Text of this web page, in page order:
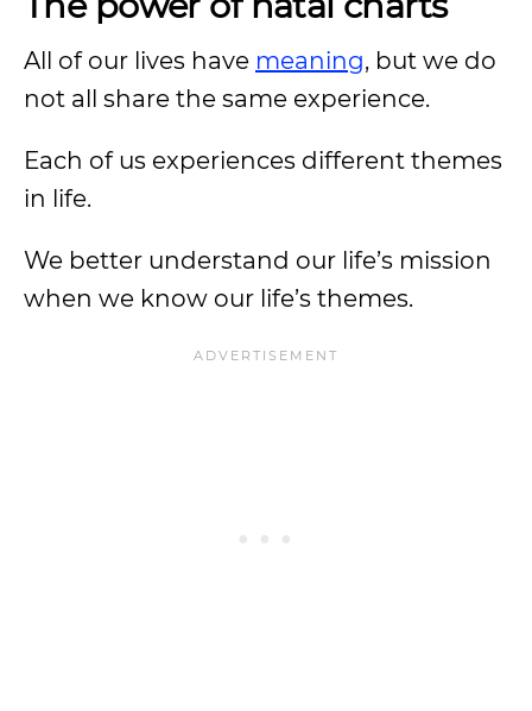
All of our lives have meaning, but we do
not all share the same experience.
Each of us experiences different themes
in life.
We better understand our life’s mission
when we know our life’s themes.